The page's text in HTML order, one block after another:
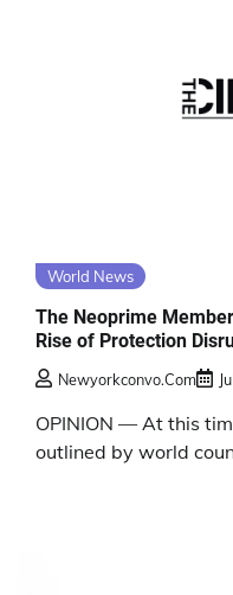
World News
The Neoprime
Rise of Protection
Newyorkconvo.com
OPINION — At this
outlined by world